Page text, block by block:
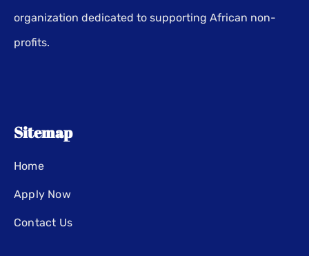
organization dedicated to supporting African non-
profits.
Sitemap
Home
Apply Now
Contact Us